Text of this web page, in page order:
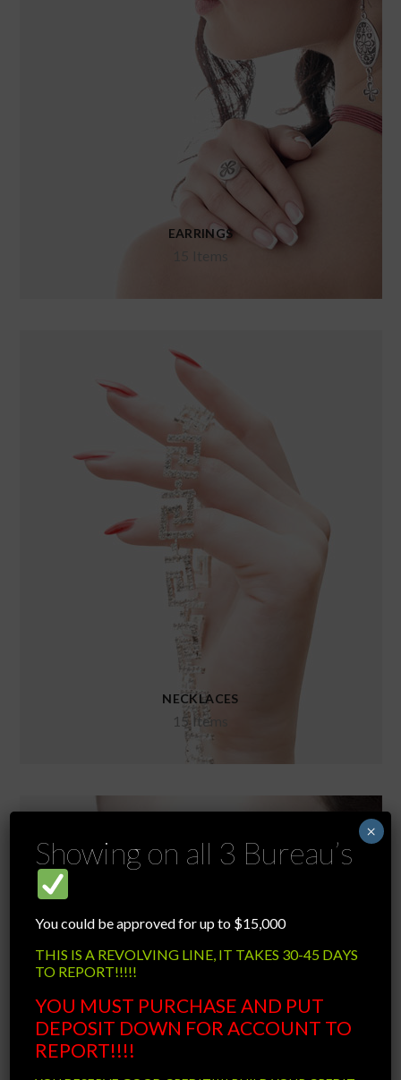
EARRINGS
15 Items
NECKLACES
15 Items
Showing on all 3 Bureau’s
You could be approved for up to $15,000
THIS IS A REVOLVING LINE, IT TAKES 30-45 DAYS
TO REPORT!!!!!
YOU MUST PURCHASE AND PUT
DEPOSIT DOWN FOR ACCOUNT TO
REPORT!!!!
×